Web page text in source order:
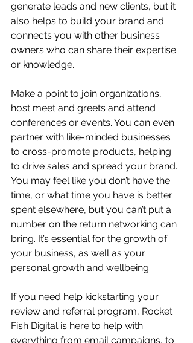
generate leads and new clients, but it
also helps to build your brand and
connects you with other business
owners who can share their expertise
or knowledge.
Make a point to join organizations,
host meet and greets and attend
conferences or events. You can even
partner with like-minded businesses
to cross-promote products, helping
to drive sales and spread your brand.
You may feel like you don’t have the
time, or what time you have is better
spent elsewhere, but you can’t put a
number on the return networking can
bring. It’s essential for the growth of
your business, as well as your
personal growth and wellbeing.
If you need help kickstarting your
review and referral program, Rocket
Fish Digital is here to help with
everything from email campaigns, to